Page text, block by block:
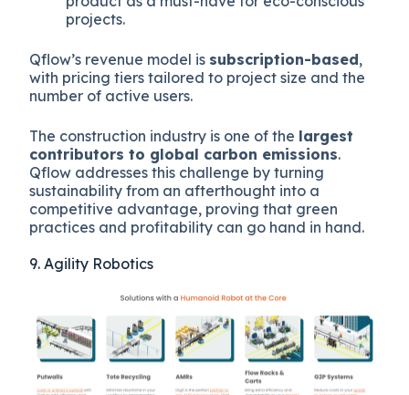
projects.
Qflow’s revenue model is subscription-based,
with pricing tiers tailored to project size and the
number of active users.
The construction industry is one of the largest
contributors to global carbon emissions.
Qflow addresses this challenge by turning
sustainability from an afterthought into a
competitive advantage, proving that green
practices and profitability can go hand in hand.
9. Agility Robotics